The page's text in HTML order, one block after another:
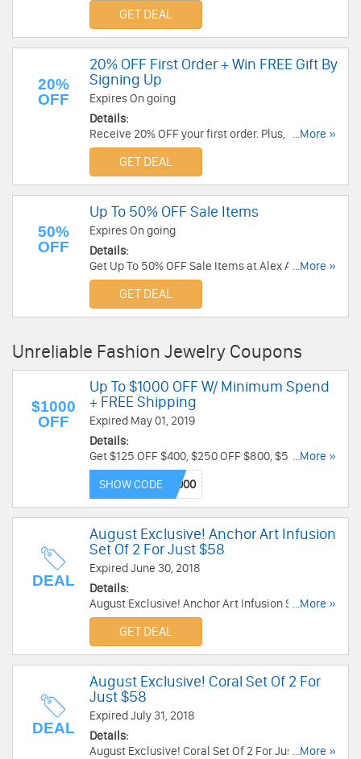
GET DEAL
20%
OFF
20% OFF First Order + Win FREE Gift By
Signing Up
Expires On going
Details:
Receive 20% OFF your first order. Plus, get
automatically entered to win a BABYGOLD
Diamond Solitaire Bezel Necklace. Check it now!
...More »
GET DEAL
50%
OFF
Up To 50% OFF Sale Items
Expires On going
Details:
Get Up To 50% OFF Sale Items at Alex And Ani.
Get it now!
...More »
GET DEAL
Unreliable Fashion Jewelry Coupons
$1000
OFF
Up To $1000 OFF W/ Minimum Spend
+ FREE Shipping
Expired May 01, 2019
Details:
Get $125 OFF $400, $250 OFF $800, $500 OFF
$1500, $1000 OFF $4000 with code at Zales. Plus
free shipping on all orders. Get it now!
...More »
SHOW CODE
DEAL
August Exclusive! Anchor Art Infusion
Set Of 2 For Just $58
Expired June 30, 2018
Details:
August Exclusive! Anchor Art Infusion Set Of 2
For Just $58 at Alex And Ani. Get it now!
...More »
GET DEAL
DEAL
August Exclusive! Coral Set Of 2 For
Just $58
Expired July 31, 2018
Details:
August Exclusive! Coral Set Of 2 For Just $58 at
...More »